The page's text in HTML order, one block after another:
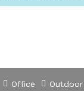
Office Outdoor